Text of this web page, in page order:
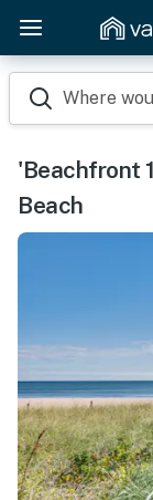
Where
'Beachfront
Beach